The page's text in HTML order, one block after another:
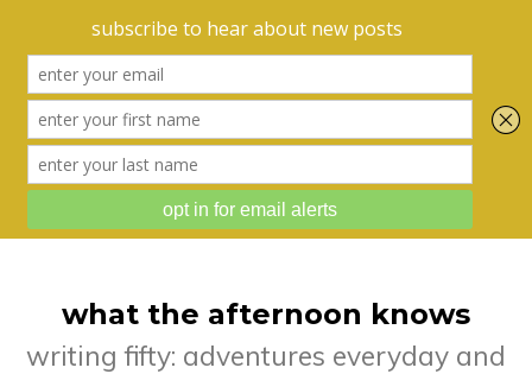
what the afternoon knows
writing fifty: adventures everyday and